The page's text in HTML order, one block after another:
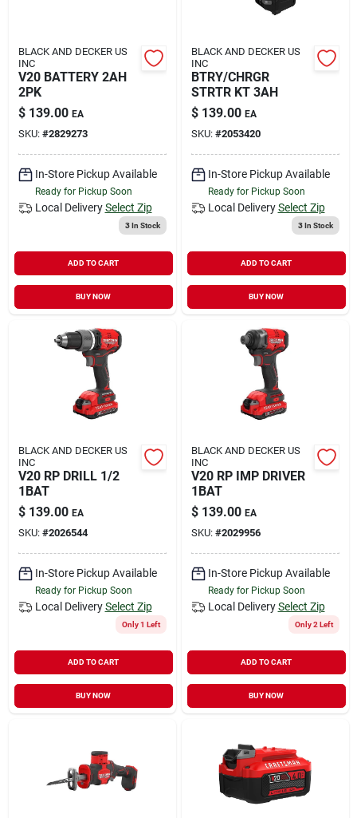
BLACK AND DECKER US
INC
V20 BATTERY 2AH
2PK
$ 139.00 EA
SKU: #2829273
In-Store Pickup Available
Ready for Pickup Soon
Local Delivery Select Zip
3In Stock
ADD TO CART
BUY NOW
BLACK AND DECKER US
INC
BTRY/CHRGR
STRTR KT 3AH
$ 139.00 EA
SKU: #2053420
In-Store Pickup Available
Ready for Pickup Soon
Local Delivery Select Zip
3In Stock
ADD TO CART
BUY NOW
BLACK AND DECKER US
INC
V20 RP DRILL 1/2
1BAT
$ 139.00 EA
SKU: #2026544
In-Store Pickup Available
Ready for Pickup Soon
Local Delivery Select Zip
Only 1 Left
ADD TO CART
BUY NOW
BLACK AND DECKER US
INC
V20 RP IMP DRIVER
1BAT
$ 139.00 EA
SKU: #2029956
In-Store Pickup Available
Ready for Pickup Soon
Local Delivery Select Zip
Only 2 Left
ADD TO CART
BUY NOW